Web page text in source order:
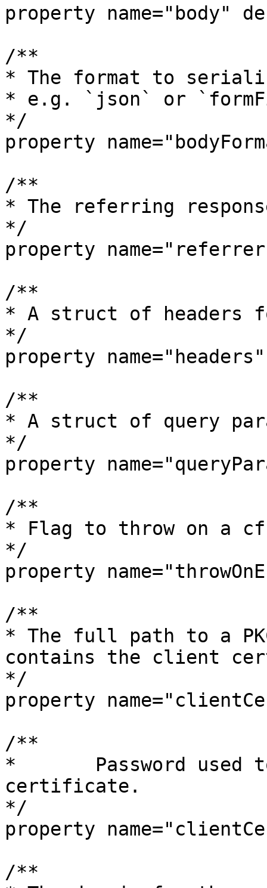
property name="body"
/**
* The format to
* e.g. `json` or
*/
property
/**
* The referring
*/
property
/**
* A struct of headers
*/
property
/**
* A struct of query
*/
property
/**
* Flag to throw on a
*/
property
/**
* The full path to a
contains the client
*/
property
/**
* 	Password used to decrypt the client
certificate.
*/
property
/**